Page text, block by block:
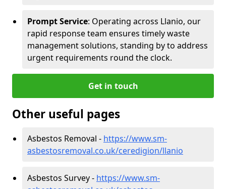
Prompt Service: Operating across Llanio, our
rapid response team ensures timely waste
management solutions, standing by to address
urgent requirements round the clock.
Get in touch
Other useful pages
Asbestos Removal - https://www.sm-
asbestosremoval.co.uk/ceredigion/llanio
Asbestos Survey - https://www.sm-